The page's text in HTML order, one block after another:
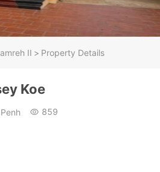
II > Property Details
Koe
859